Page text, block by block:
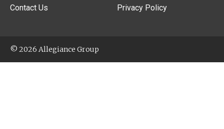
Contact Us Privacy Policy
© 2026 Allegiance Group